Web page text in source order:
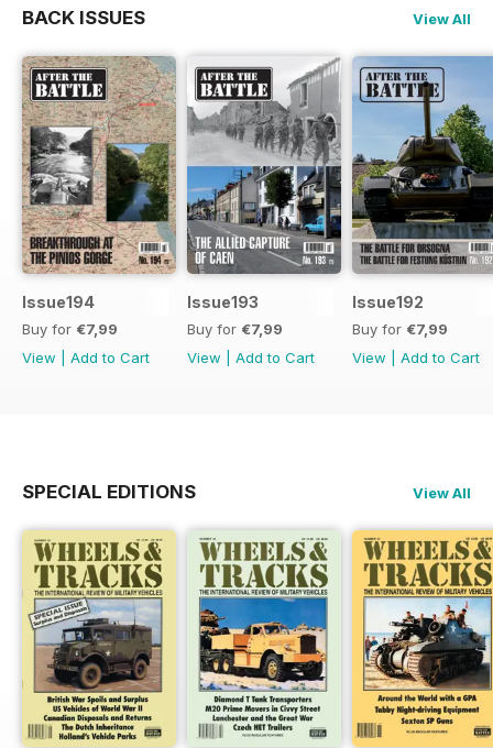
BACK ISSUES View All
Issue194
Buy for €7,99
View
Add to Cart
Issue193
Buy for €7,99
View
Add to Cart
Issue192
Buy for €7,99
View
Add to Cart
SPECIAL EDITIONS View All